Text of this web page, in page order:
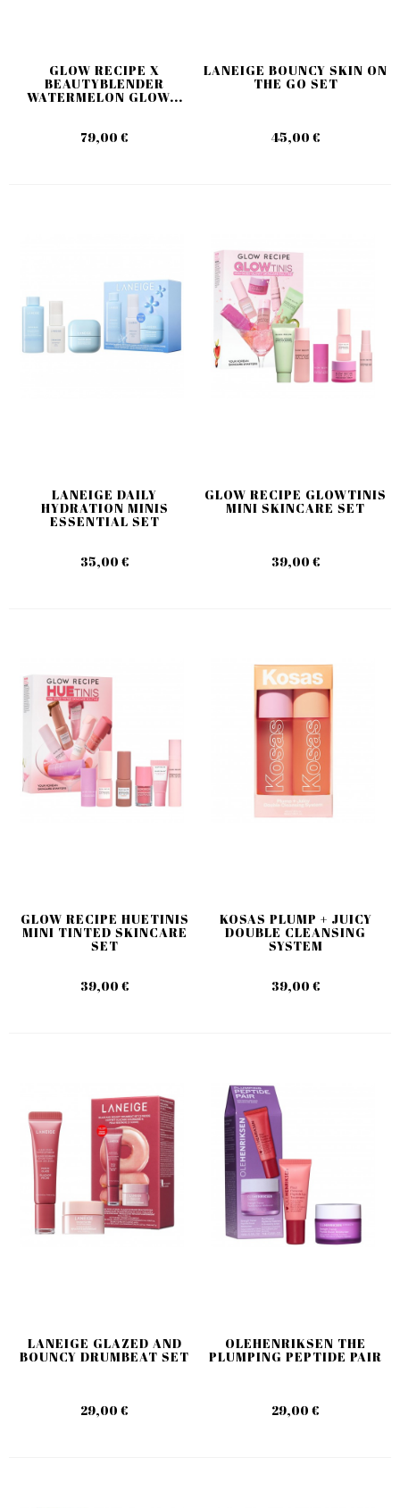
GLOW RECIPE X
BEAUTYBLENDER
WATERMELON GLOW...
79,00 €
LANEIGE BOUNCY SKIN ON
THE GO SET
45,00 €
LANEIGE DAILY
HYDRATION MINIS
ESSENTIAL SET
35,00 €
GLOW RECIPE GLOWTINIS
MINI SKINCARE SET
39,00 €
GLOW RECIPE HUETINIS
MINI TINTED SKINCARE
SET
39,00 €
KOSAS PLUMP + JUICY
DOUBLE CLEANSING
SYSTEM
39,00 €
LANEIGE GLAZED AND
BOUNCY DRUMBEAT SET
29,00 €
OLEHENRIKSEN THE
PLUMPING PEPTIDE PAIR
29,00 €